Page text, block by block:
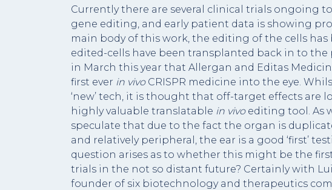
Currently there are several clinical trials ongoing to
gene editing, and early patient data is showing
main body of this work, the editing of the cells has
edited-cells have been transplanted back in to
in March this year that Allergan and Editas
first ever in vivoCRISPR medicine into the eye.
‘new’ tech, it is thought that off-target effects are
highly valuable translatable in vivo editing tool. As
speculate that due to the fact the organ is
and relatively peripheral, the ear is a good ‘first’
question arises as to whether this might be the
trials in the not so distant future? Certainly with
founder of six biotechnology and therapeutics